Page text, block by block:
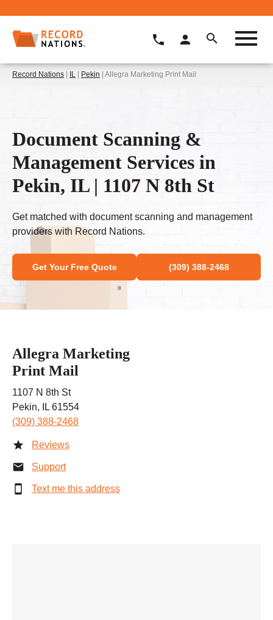
Record Nations | IL | Pekin | Allegra Marketing Print Mail
Document Scanning &
Management Services in
Pekin, IL | 1107 N 8th St
Get matched with document scanning and management
providers with Record Nations.
Get Your Free Quote (309) 388-2468
Allegra Marketing
Print Mail
1107 N 8th St
Pekin, IL 61554
(309) 388-2468
Reviews
Support
Text me this address